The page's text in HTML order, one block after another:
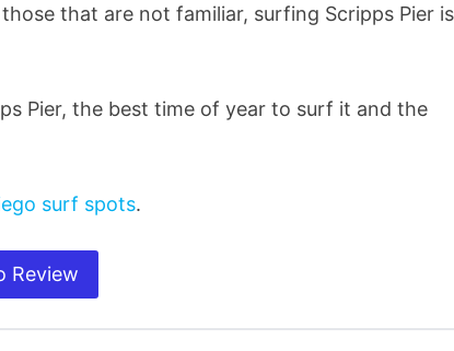
that are not familiar, surfing Scripps Pier
Pier, the best time of year to surf it and the
surf spots.
Review